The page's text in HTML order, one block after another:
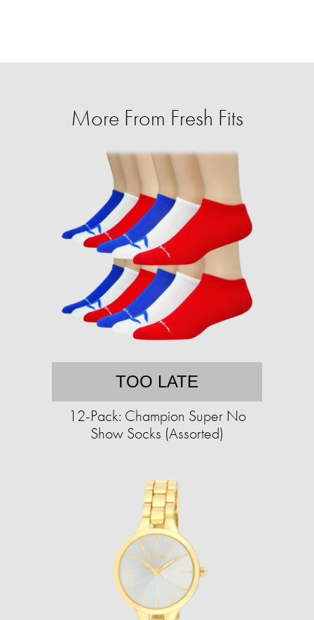
More From Fresh Fits
TOO LATE
12-Pack: Champion Super No
Show Socks (Assorted)